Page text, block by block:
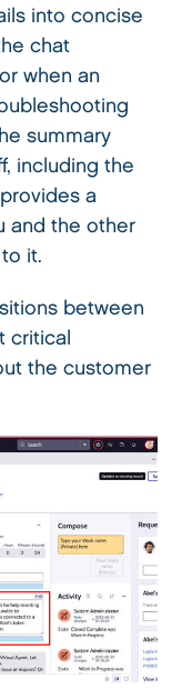
into concise
chat
when an
summary
including the
a
and the other
it.
between
critical
the customer